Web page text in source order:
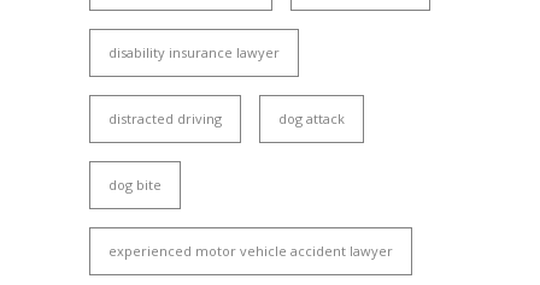
disability insurance lawyer
distracted driving dog attack
dog bite
experienced motor vehicle accident lawyer